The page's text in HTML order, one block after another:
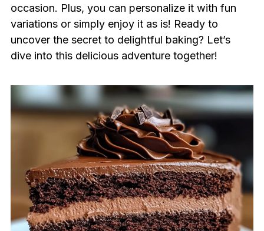
occasion. Plus, you can personalize it with fun
variations or simply enjoy it as is! Ready to
uncover the secret to delightful baking? Let’s
dive into this delicious adventure together!